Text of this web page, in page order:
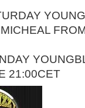
21:00CET